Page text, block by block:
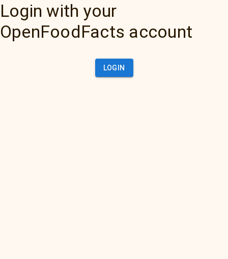
Login with your
OpenFoodFacts account
LOGIN